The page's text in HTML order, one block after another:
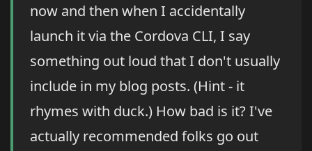
now and then when I accidentally
launch it via the Cordova CLI, I say
something out loud that I don't usually
include in my blog posts. (Hint - it
rhymes with duck.) How bad is it? I've
actually recommended folks go out